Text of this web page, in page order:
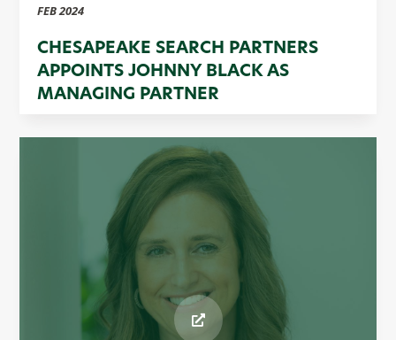
FEB 2024
CHESAPEAKE SEARCH PARTNERS
APPOINTS JOHNNY BLACK AS
MANAGING PARTNER